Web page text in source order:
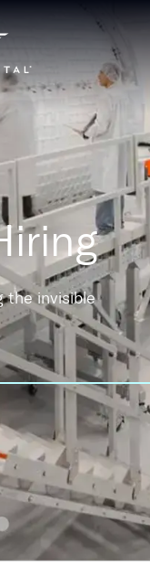
the invisible